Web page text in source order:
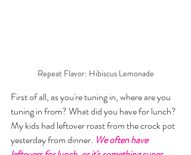
Repeat Flavor: Hibiscus Lemonade
First of all, as you're tuning in, where are you
tuning in from? What did you have for lunch?
My kids had leftover roast from the crock pot
yesterday from dinner. We often have